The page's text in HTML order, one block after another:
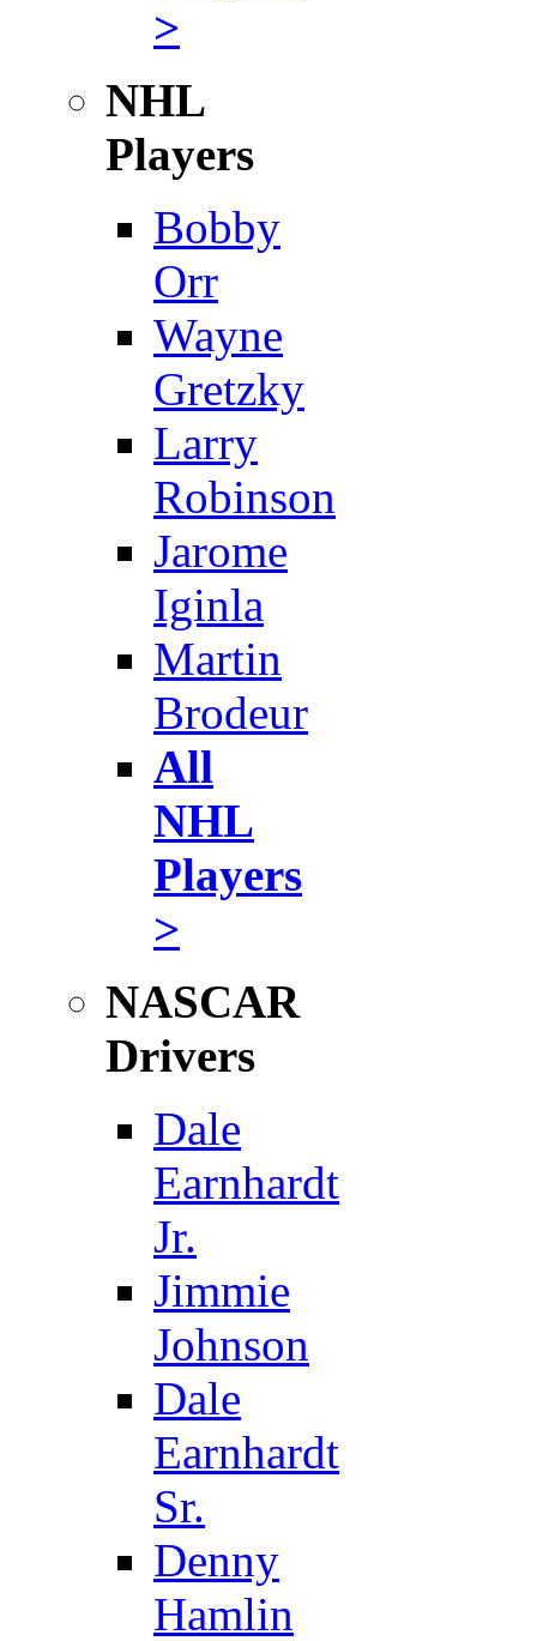
>
NHL
Players
Bobby
Orr
Wayne
Gretzky
Larry
Robinson
Jarome
Iginla
Martin
Brodeur
All
NHL
Players
>
NASCAR
Drivers
Dale
Earnhardt
Jr.
Jimmie
Johnson
Dale
Earnhardt
Sr.
Denny
Hamlin